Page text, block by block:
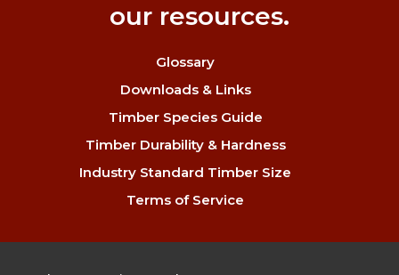
our resources.
Glossary
Downloads & Links
Timber Species Guide
Timber Durability & Hardness
Industry Standard Timber Size
Terms of Service